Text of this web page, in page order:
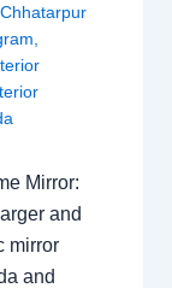
Chhatarpur
Mirror:
and
mirror
and